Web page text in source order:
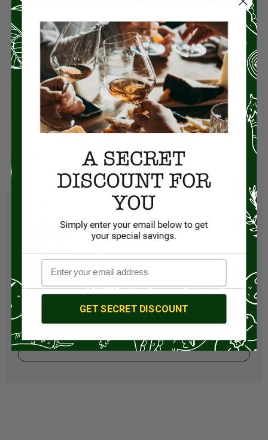
100% Italian whole wheat flour, are just as delicious and
delicious with any sauce, this special pasta is the perfect
accompaniment to fish, vegetables and cheese.
Size:
8.8oz (250g)
Characteristics
Packet250 g (for 4 people)
Cooking time2 minute
Visit Store
GET SECRET DISCOUNT